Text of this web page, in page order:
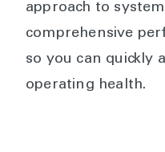
approach to
comprehensive
so you can quickly
operating health.